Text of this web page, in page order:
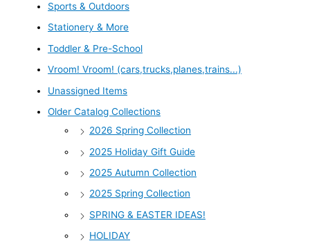
Sports & Outdoors
Stationery & More
Toddler & Pre-School
Vroom! Vroom! (cars,trucks,planes,trains...)
Unassigned Items
Older Catalog Collections
2026 Spring Collection
2025 Holiday Gift Guide
2025 Autumn Collection
2025 Spring Collection
SPRING & EASTER IDEAS!
HOLIDAY